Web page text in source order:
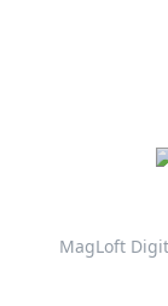
MagLoft